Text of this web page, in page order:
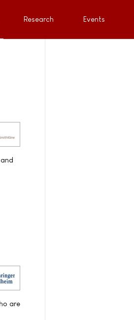
Research Events
are